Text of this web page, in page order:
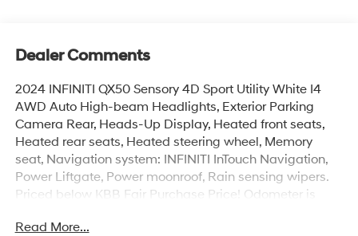
Dealer Comments
2024 INFINITI QX50 Sensory 4D Sport Utility White I4
AWD Auto High-beam Headlights, Exterior Parking
Camera Rear, Heads-Up Display, Heated front seats,
Heated rear seats, Heated steering wheel, Memory
seat, Navigation system: INFINITI InTouch Navigation,
Power Liftgate, Power moonroof, Rain sensing wipers.
Priced below KBB Fair Purchase Price! Odometer is
Read More...